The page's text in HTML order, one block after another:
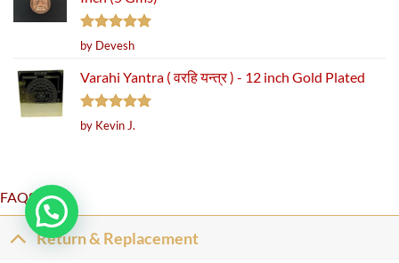
Rated5
out of 5
by Devesh
Varahi Yantra ( वरहि यन्त्र ) - 12 inch Gold Plated
Rated5
out of 5
by Kevin J.
FAQS
Return & Replacement